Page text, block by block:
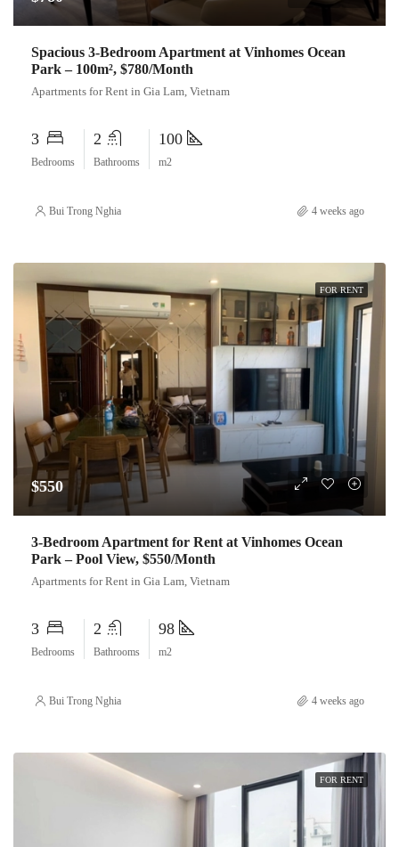
Spacious 3-Bedroom Apartment at Vinhomes Ocean
Park – 100m², $780/Month
Apartments for Rent in Gia Lam, Vietnam
3
Bedrooms
2
Bathrooms
100
m2
Bui Trong Nghia 4 weeks ago
FOR RENT
$550
3-Bedroom Apartment for Rent at Vinhomes Ocean
Park – Pool View, $550/Month
Apartments for Rent in Gia Lam, Vietnam
3
Bedrooms
2
Bathrooms
98
m2
Bui Trong Nghia 4 weeks ago
FOR RENT